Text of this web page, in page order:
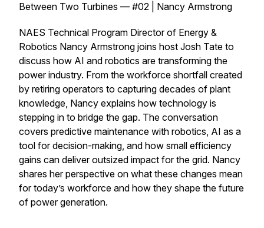
Between Two Turbines — #02 | Nancy Armstrong
NAES Technical Program Director of Energy &
Robotics Nancy Armstrong joins host Josh Tate to
discuss how AI and robotics are transforming the
power industry. From the workforce shortfall created
by retiring operators to capturing decades of plant
knowledge, Nancy explains how technology is
stepping in to bridge the gap. The conversation
covers predictive maintenance with robotics, AI as a
tool for decision-making, and how small efficiency
gains can deliver outsized impact for the grid. Nancy
shares her perspective on what these changes mean
for today’s workforce and how they shape the future
of power generation.